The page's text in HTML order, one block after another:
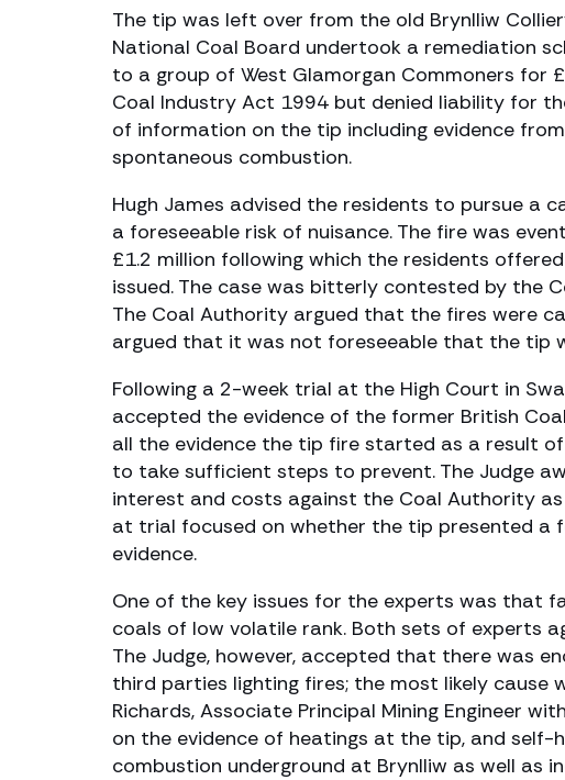
The tip was left over from the old Brynlliw
National Coal Board undertook a remediation
to a group of West Glamorgan Commoners for
Coal Industry Act 1994 but denied liability for
of information on the tip including evidence
spontaneous combustion.
Hugh James advised the residents to pursue
a foreseeable risk of nuisance. The fire was
£1.2 million following which the residents
issued. The case was bitterly contested by the
The Coal Authority argued that the fires were
argued that it was not foreseeable that the tip
Following a 2-week trial at the High Court in
accepted the evidence of the former British
all the evidence the tip fire started as a result
to take sufficient steps to prevent. The Judge
interest and costs against the Coal Authority
at trial focused on whether the tip presented a
evidence.
One of the key issues for the experts was
coals of low volatile rank. Both sets of experts
The Judge, however, accepted that there was
third parties lighting fires; the most likely cause
Richards, Associate Principal Mining Engineer
on the evidence of heatings at the tip, and self-
combustion underground at Brynlliw as well as